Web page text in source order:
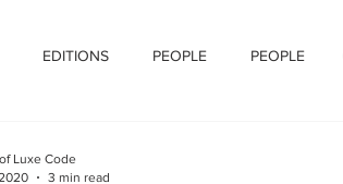
EDITIONS PEOPLE PEOPLE
Luxe Code
3 min read